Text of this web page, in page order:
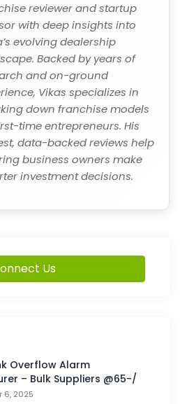
reviewer and startup
with deep insights into
evolving dealership
Backed by years of
and on-ground
Vikas specializes in
down franchise models
time entrepreneurs. His
data-backed reviews help
business owners make
investment decisions.
Us
Overflow Alarm
– Bulk Suppliers @65-/
6, 2025